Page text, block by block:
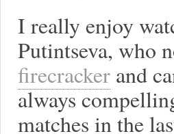
I really enjoy
Putintseva, who
firecracker and
always
matches in the